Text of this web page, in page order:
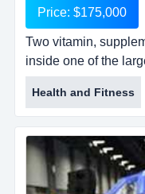
Price: $175,000
Two vitamin,
inside one of the
shopping located in
vitamin,
one of the largest
located in south
one kiosk in in front
adidas....
Health and Fitness